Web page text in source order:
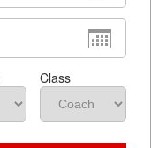
Class